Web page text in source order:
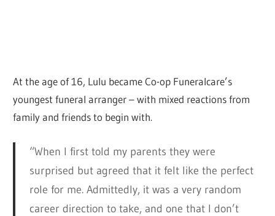
At the age of 16, Lulu became Co-op Funeralcare’s
youngest funeral arranger – with mixed reactions from
family and friends to begin with.
“When I first told my parents they were
surprised but agreed that it felt like the perfect
role for me. Admittedly, it was a very random
career direction to take, and one that I don’t